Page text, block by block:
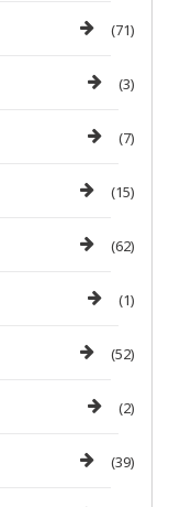
(71)
(3)
(7)
(15)
(62)
(1)
(52)
(2)
(39)